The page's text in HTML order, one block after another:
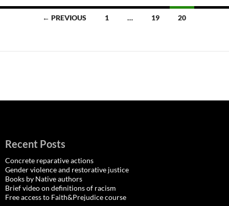
← PREVIOUS 1 … 19 20
Recent Posts
Concrete reparative actions
Gender violence and restorative justice
Books by Native authors
Brief video on definitions of racism
Free access to Faith&Prejudice course